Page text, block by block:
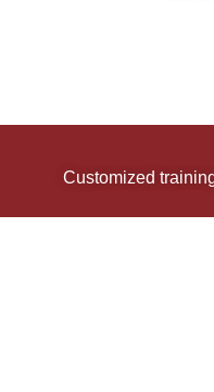
Customized